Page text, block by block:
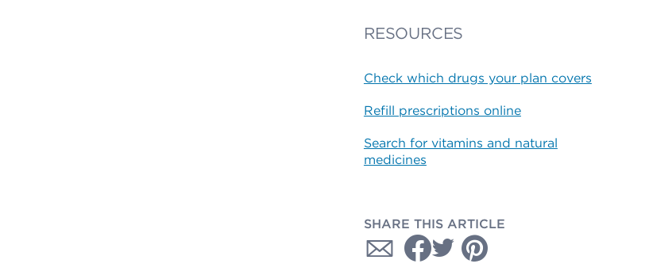
RESOURCES
Check which drugs your plan covers
Refill prescriptions online
Search for vitamins and natural
medicines
SHARE THIS ARTICLE